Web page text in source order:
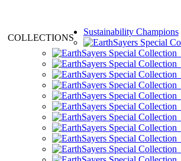
COLLECTIONS
Sustainability Champions